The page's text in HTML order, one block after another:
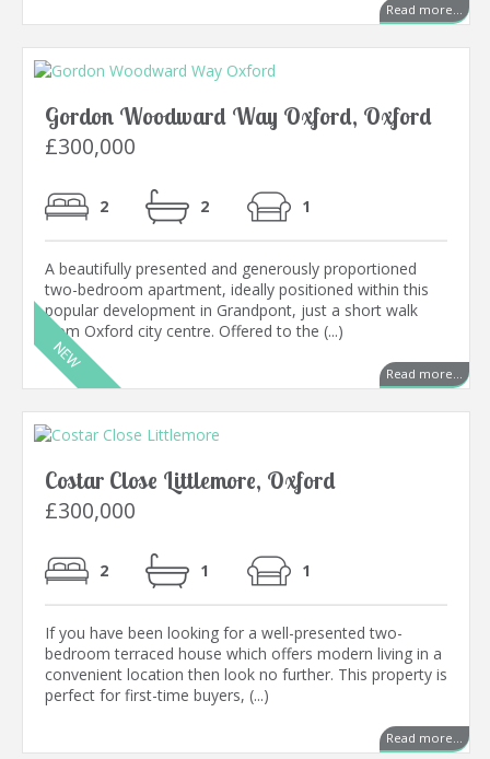
Read more...
Gordon Woodward Way Oxford, Oxford
£300,000
2 2 1
A beautifully presented and generously proportioned
two-bedroom apartment, ideally positioned within this
popular development in Grandpont, just a short walk
from Oxford city centre. Offered to the (...)
Read more...
Costar Close Littlemore, Oxford
£300,000
2 1 1
If you have been looking for a well-presented two-
bedroom terraced house which offers modern living in a
convenient location then look no further. This property is
perfect for first-time buyers, (...)
Read more...